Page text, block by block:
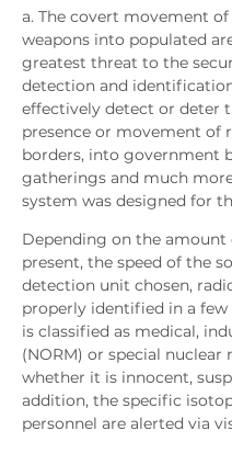
a. The covert movement
weapons into populated
greatest threat to the
detection and
effectively detect or deter
presence or movement of
borders, into government
gatherings and much
system was designed for
Depending on the
present, the speed of the
detection unit chosen,
properly identified in a few
is classified as medical,
(NORM) or special nuclear
whether it is innocent,
addition, the specific
personnel are alerted via